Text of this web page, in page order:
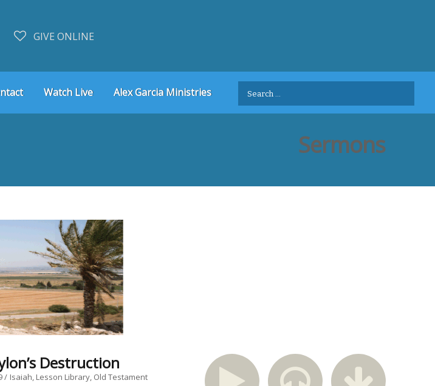
GIVE ONLINE
Watch Live Alex Garcia Ministries
Search
for:
Sermons
Destruction
Isaiah Lesson Library Old Testament